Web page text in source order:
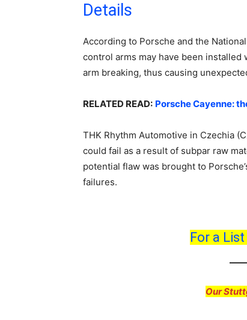
Details
According to Porsche and the
control arms may have been
arm breaking, thus causing
RELATED READ: Porsche Cayenne:
THK Rhythm Automotive in Czechia
could fail as a result of subpar raw
potential flaw was brought to
failures.
For a
Our